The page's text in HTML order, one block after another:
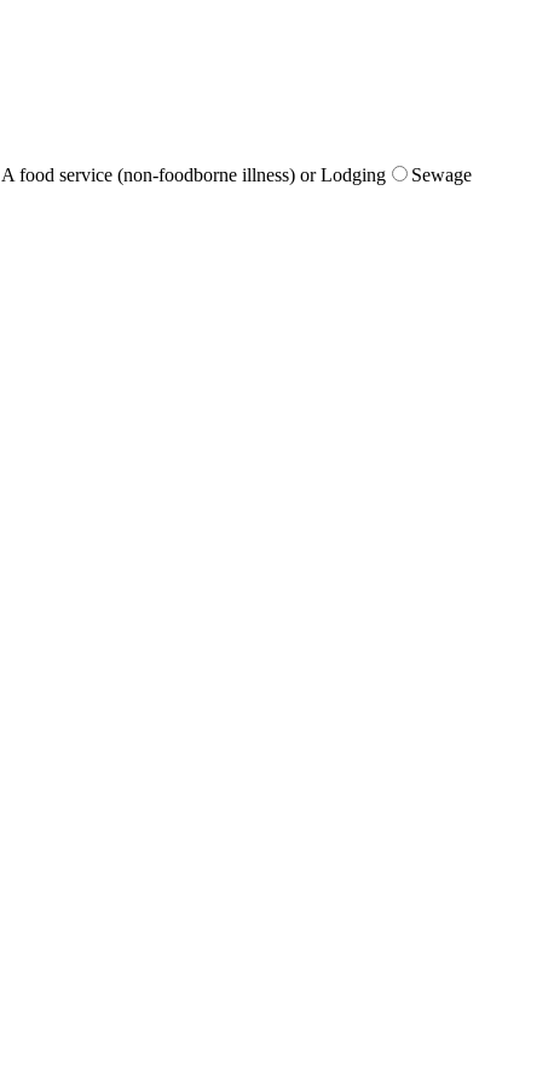
A food service (non-foodborne illness) or Lodging Sewage